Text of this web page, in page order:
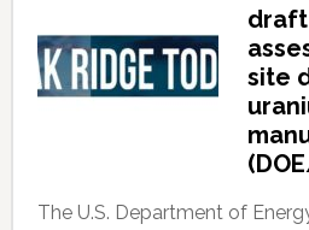
site
The U.S. Department of